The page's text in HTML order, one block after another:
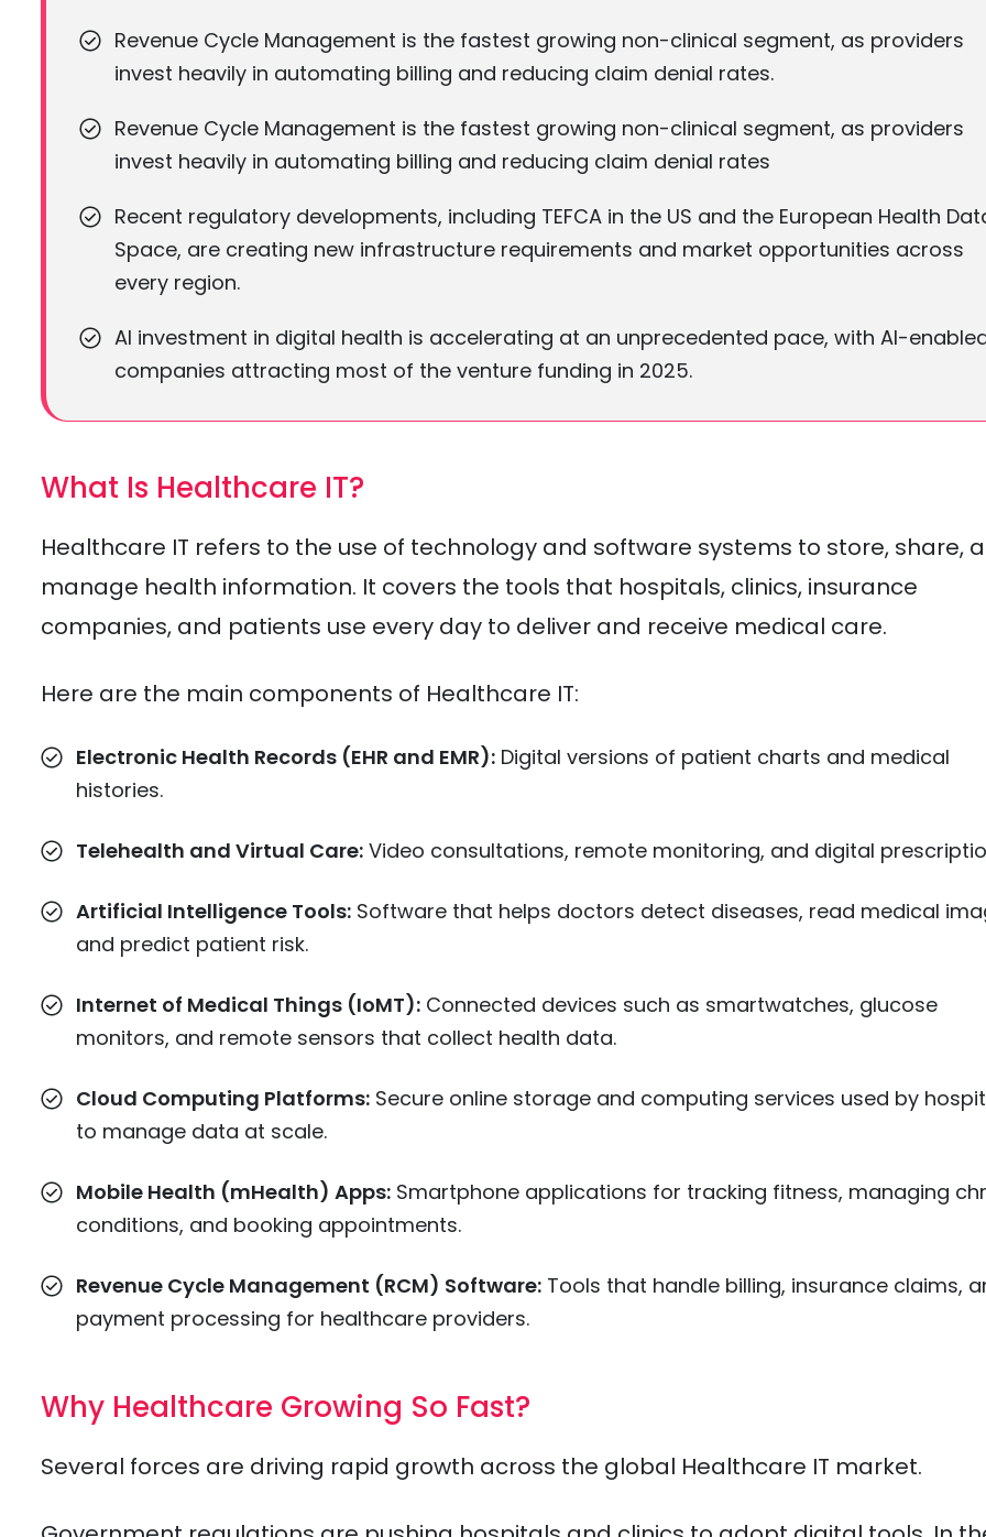
Revenue Cycle Management is the fastest growing non-clinical segment, as providers
invest heavily in automating billing and reducing claim denial rates.
Revenue Cycle Management is the fastest growing non-clinical segment, as providers
invest heavily in automating billing and reducing claim denial rates
Recent regulatory developments, including TEFCA in the US and the European Health
Space, are creating new infrastructure requirements and market opportunities across
every region.
AI investment in digital health is accelerating at an unprecedented pace, with AI-
companies attracting most of the venture funding in 2025.
What Is Healthcare IT?
Healthcare IT refers to the use of technology and software systems to store, share,
manage health information. It covers the tools that hospitals, clinics, insurance
companies, and patients use every day to deliver and receive medical care.
Here are the main components of Healthcare IT:
Electronic Health Records (EHR and EMR): Digital versions of patient charts and medical
histories.
Telehealth and Virtual Care: Video consultations, remote monitoring, and digital
Artificial Intelligence Tools: Software that helps doctors detect diseases, read medical
and predict patient risk.
Internet of Medical Things (IoMT): Connected devices such as smartwatches, glucose
monitors, and remote sensors that collect health data.
Cloud Computing Platforms: Secure online storage and computing services used by
to manage data at scale.
Mobile Health (mHealth) Apps: Smartphone applications for tracking fitness, managing
conditions, and booking appointments.
Revenue Cycle Management (RCM) Software: Tools that handle billing, insurance claims,
payment processing for healthcare providers.
Why Healthcare Growing So Fast?
Several forces are driving rapid growth across the global Healthcare IT market.